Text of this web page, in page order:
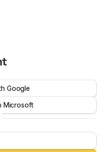
Google
Microsoft